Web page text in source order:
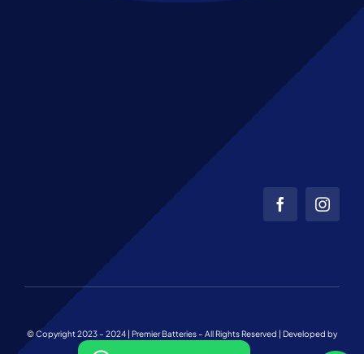
© Copyright 2023 – 2024 | Premier Batteries – All Rights Reserved | Developed by